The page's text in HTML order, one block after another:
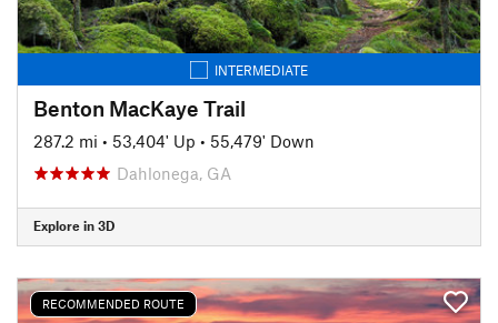
INTERMEDIATE
Benton MacKaye Trail
287.2 mi • 53,404' Up • 55,479' Down
Dahlonega, GA
Explore in 3D
RECOMMENDED ROUTE